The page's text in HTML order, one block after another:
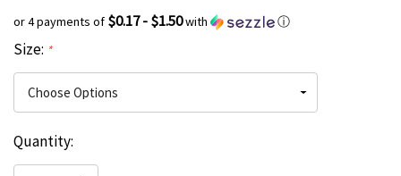
or 4 payments of $0.17 - $1.50with ⓘ
Size: *
Hurry
Current
Stock:
Quantity: